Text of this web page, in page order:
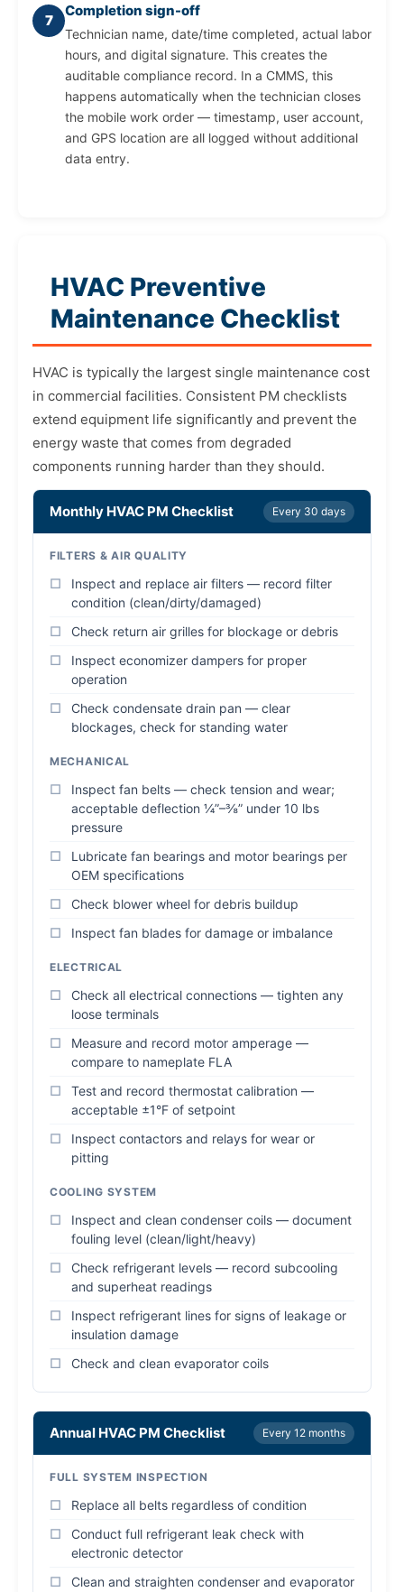
7
Completion sign-off
Technician name, date/time completed, actual labor
hours, and digital signature. This creates the
auditable compliance record. In a CMMS, this
happens automatically when the technician closes
the mobile work order — timestamp, user account,
and GPS location are all logged without additional
data entry.
HVAC Preventive
Maintenance Checklist
HVAC is typically the largest single maintenance cost
in commercial facilities. Consistent PM checklists
extend equipment life significantly and prevent the
energy waste that comes from degraded
components running harder than they should.
Monthly HVAC PM Checklist Every 30 days
FILTERS & AIR QUALITY
Inspect and replace air filters — record filter
condition (clean/dirty/damaged)
Check return air grilles for blockage or debris
Inspect economizer dampers for proper
operation
Check condensate drain pan — clear
blockages, check for standing water
MECHANICAL
Inspect fan belts — check tension and wear;
acceptable deflection ¼”–⅜” under 10 lbs
pressure
Lubricate fan bearings and motor bearings per
OEM specifications
Check blower wheel for debris buildup
Inspect fan blades for damage or imbalance
ELECTRICAL
Check all electrical connections — tighten any
loose terminals
Measure and record motor amperage —
compare to nameplate FLA
Test and record thermostat calibration —
acceptable ±1°F of setpoint
Inspect contactors and relays for wear or
pitting
COOLING SYSTEM
Inspect and clean condenser coils — document
fouling level (clean/light/heavy)
Check refrigerant levels — record subcooling
and superheat readings
Inspect refrigerant lines for signs of leakage or
insulation damage
Check and clean evaporator coils
Annual HVAC PM Checklist Every 12 months
FULL SYSTEM INSPECTION
Replace all belts regardless of condition
Conduct full refrigerant leak check with
electronic detector
Clean and straighten condenser and evaporator